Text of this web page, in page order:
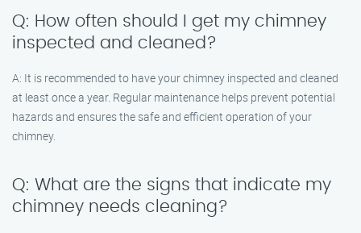
Q: How often should I get my chimney
inspected and cleaned?
A: It is recommended to have your chimney inspected and cleaned
at least once a year. Regular maintenance helps prevent potential
hazards and ensures the safe and efficient operation of your
chimney.
Q: What are the signs that indicate my
chimney needs cleaning?